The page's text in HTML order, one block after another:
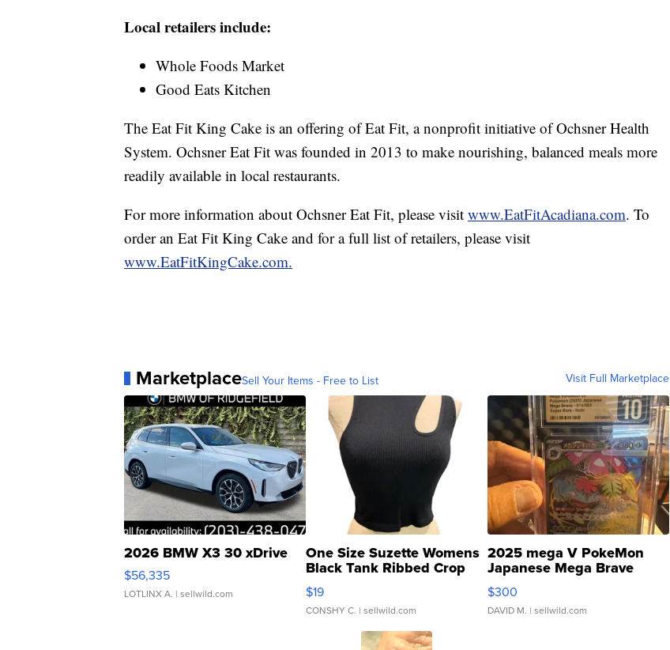
Local retailers include:
Whole Foods Market
Good Eats Kitchen
The Eat Fit King Cake is an offering of Eat Fit, a nonprofit initiative of Ochsner Health
System. Ochsner Eat Fit was founded in 2013 to make nourishing, balanced meals more
readily available in local restaurants.
For more information about Ochsner Eat Fit, please visit www.EatFitAcadiana.com. To
order an Eat Fit King Cake and for a full list of retailers, please visit
www.EatFitKingCake.com.
MarketplaceSell Your Items - Free to List Visit Full Marketplace
2026 BMW X3 30 xDrive
$56,335
LOTLINX A. | sellwild.com
One Size Suzette Womens
Black Tank Ribbed Crop
Asymmetrical ...
$19
CONSHY C. | sellwild.com
2025 mega V PokeMon
Japanese Mega Brave
076/063 Super Rare H...
$300
DAVID M. | sellwild.com